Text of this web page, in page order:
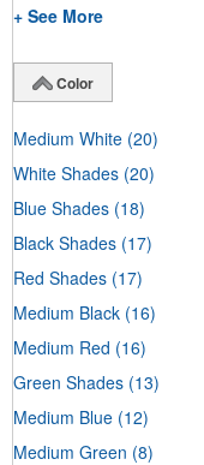
+ See More
Color
Medium White (20)
White Shades (20)
Blue Shades (18)
Black Shades (17)
Red Shades (17)
Medium Black (16)
Medium Red (16)
Green Shades (13)
Medium Blue (12)
Medium Green (8)